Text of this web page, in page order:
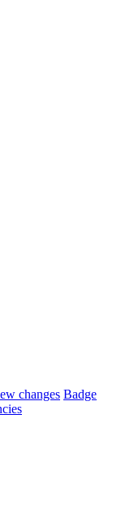
changes Badge